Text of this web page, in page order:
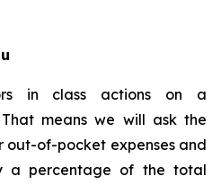
in class actions on a
means we will ask the
out-of-pocket expenses and
a percentage of the total